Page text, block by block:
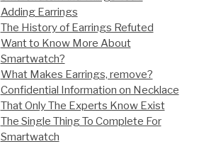
Adding Earrings
The History of Earrings Refuted
Want to Know More About
Smartwatch?
What Makes Earrings, remove?
Confidential Information on Necklace
That Only The Experts Know Exist
The Single Thing To Complete For
Smartwatch